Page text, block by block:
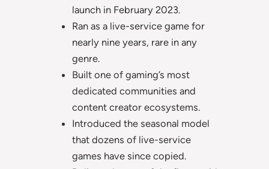
launch in February 2023.
Ran as a live-service game for
nearly nine years, rare in any
genre.
Built one of gaming’s most
dedicated communities and
content creator ecosystems.
Introduced the seasonal model
that dozens of live-service
games have since copied.